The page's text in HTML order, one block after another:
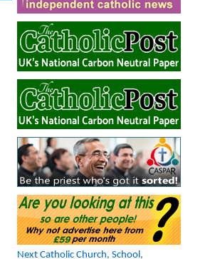
Next Catholic Church, School,